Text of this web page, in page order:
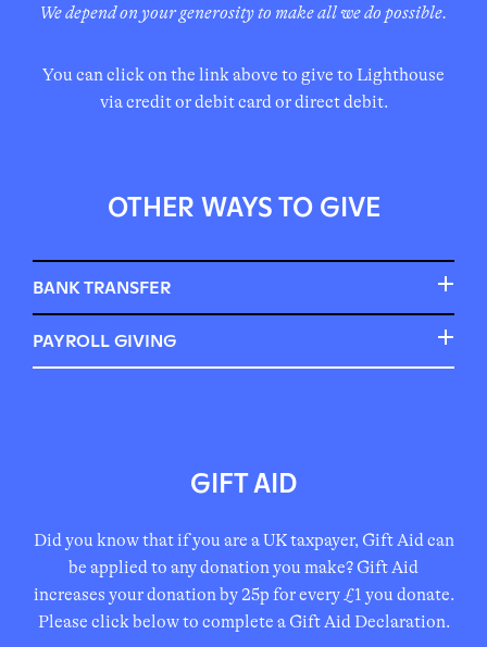
We depend on your generosity to make all we do possible.
You can click on the link above to give to Lighthouse
via credit or debit card or direct debit.
OTHER WAYS TO GIVE
BANK TRANSFER
A one-off gift and regular monthly gifts can be made by
BACS bank transfer. For a one-off gift, this is often
To arrange payments by online banking, our account
Hackney Lighthouse CIO
Account Number: 00219718
Sort Code: 60-01-73
PAYROLL GIVING
employer needs to get you set up.
Name: Hackney Lighthouse CIO
Registered Charity No. 1188625
GIFT AID
Did you know that if you are a UK taxpayer, Gift Aid can
be applied to any donation you make? Gift Aid
increases your donation by 25p for every £1 you donate.
Please click below to complete a Gift Aid Declaration.